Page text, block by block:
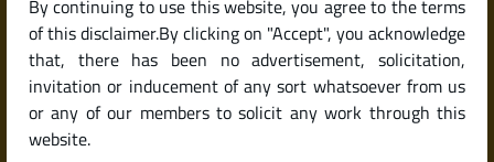
By continuing to use this website, you agree to the terms
of this disclaimer.By clicking on "Accept", you acknowledge
that, there has been no advertisement, solicitation,
invitation or inducement of any sort whatsoever from us
or any of our members to solicit any work through this
website.
Is It Required?